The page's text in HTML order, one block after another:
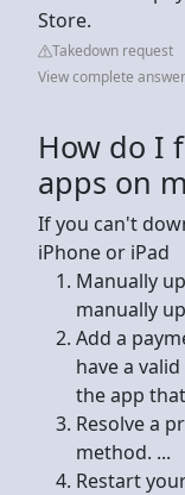
Store.
Takedown request
View complete
How do I
apps on
If you can't
iPhone or iPad
Manually
manually
Add a
have a
the app
Resolve a
method. ...
Restart